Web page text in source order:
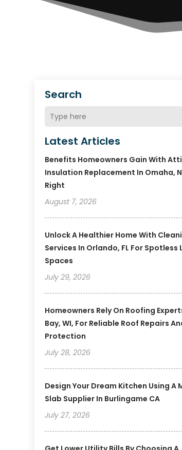
Search
Latest Articles
Benefits Homeowners Gain With
Insulation Replacement In Omaha,
Right
August 7, 2026
Unlock A Healthier Home With
Services In Orlando, FL For Spotless
Spaces
July 29, 2026
Homeowners Rely On Roofing
Bay, WI, For Reliable Roof Repairs
Protection
July 28, 2026
Design Your Dream Kitchen Using A
Slab Supplier In Burlingame CA
July 27, 2026